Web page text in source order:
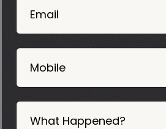
Email
Mobile
What Happened?